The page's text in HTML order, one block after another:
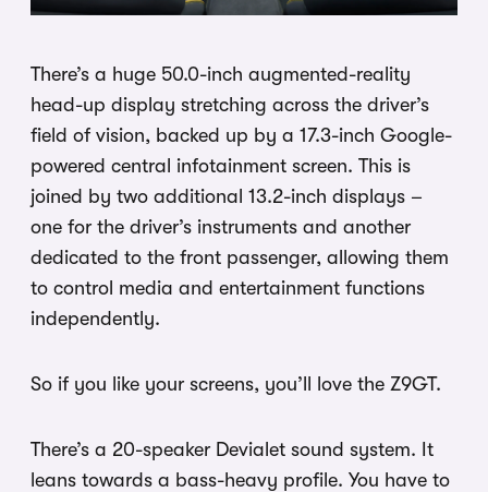
There’s a huge 50.0-inch augmented-reality
head-up display stretching across the driver’s
field of vision, backed up by a 17.3-inch Google-
powered central infotainment screen. This is
joined by two additional 13.2-inch displays –
one for the driver’s instruments and another
dedicated to the front passenger, allowing them
to control media and entertainment functions
independently.
So if you like your screens, you’ll love the Z9GT.
There’s a 20-speaker Devialet sound system. It
leans towards a bass-heavy profile. You have to